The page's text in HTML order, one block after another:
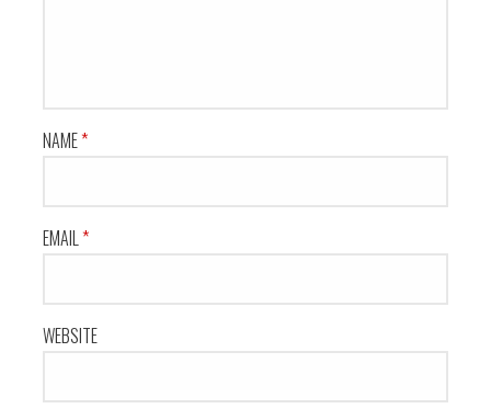
NAME*
EMAIL *
WEBSITE